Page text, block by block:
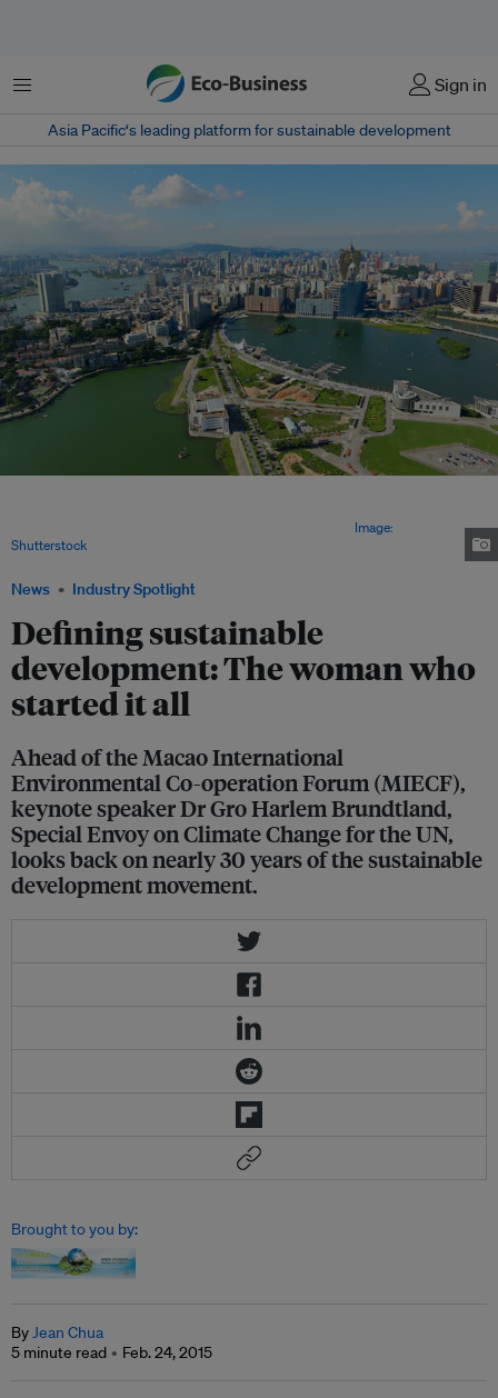
Menu Sign in
Asia Pacific‘s leading platform for sustainable development
News Industry Spotlight
Defining sustainable
development: The woman who
started it all
Ahead of the Macao International
Environmental Co-operation Forum (MIECF),
keynote speaker Dr Gro Harlem Brundtland,
Special Envoy on Climate Change for the UN,
looks back on nearly 30 years of the sustainable
development movement.
Image:
Shutterstock
Brought to you by:
ByJean Chua
5 minute read
Feb. 24, 2015